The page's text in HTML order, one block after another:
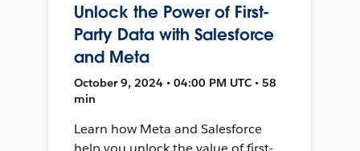
Unlock the Power of First-
Party Data with Salesforce
and Meta
October 9, 2024 • 04:00 PM UTC • 58
min
Learn how Meta and Salesforce